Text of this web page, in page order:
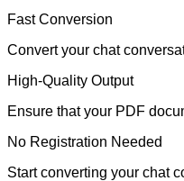
Fast Conversion
Convert your chat
High-Quality Output
Ensure that your PDF
No Registration Needed
Start converting your chat